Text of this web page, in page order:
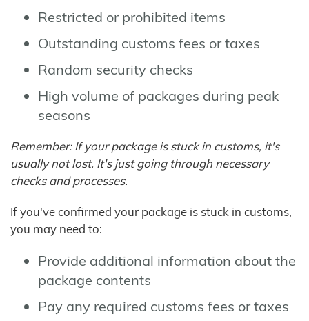
Restricted or prohibited items
Outstanding customs fees or taxes
Random security checks
High volume of packages during peak
seasons
Remember: If your package is stuck in customs, it's
usually not lost. It's just going through necessary
checks and processes.
If you've confirmed your package is stuck in customs,
you may need to:
Provide additional information about the
package contents
Pay any required customs fees or taxes